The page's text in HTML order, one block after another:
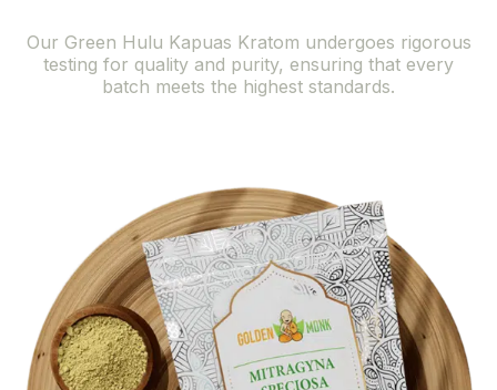
Our Green Hulu Kapuas Kratom undergoes rigorous
testing for quality and purity, ensuring that every
batch meets the highest standards.